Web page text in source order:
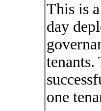
This is
day
one